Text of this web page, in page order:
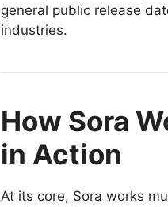
general public release
industries.
How Sora
in Action
At its core, Sora works